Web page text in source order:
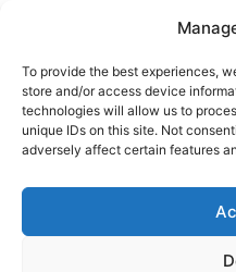
To provide the best experiences,
store and/or access device
technologies will allow us to
unique IDs on this site. Not
adversely affect certain features
content
HOME›DESTINATIONS›
STATES›WASHINGTON
Floating Bed
Docked on San